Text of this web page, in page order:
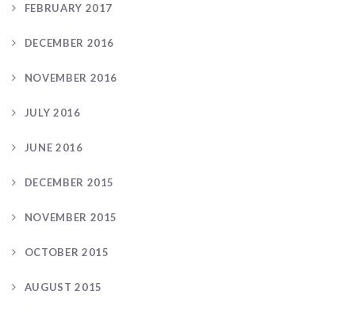
FEBRUARY 2017
DECEMBER 2016
NOVEMBER 2016
JULY 2016
JUNE 2016
DECEMBER 2015
NOVEMBER 2015
OCTOBER 2015
AUGUST 2015